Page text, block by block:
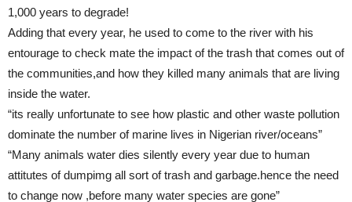
1,000 years to degrade!
Adding that every year, he used to come to the river with his
entourage to check mate the impact of the trash that comes out of
the communities,and how they killed many animals that are living
inside the water.
“its really unfortunate to see how plastic and other waste pollution
dominate the number of marine lives in Nigerian river/oceans”
“Many animals water dies silently every year due to human
attitutes of dumpimg all sort of trash and garbage.hence the need
to change now ,before many water species are gone”